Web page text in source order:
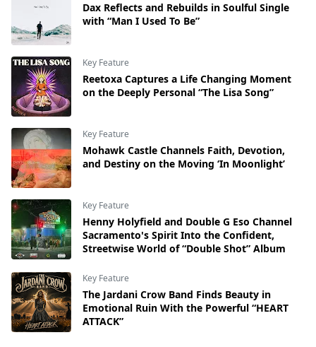
Dax Reflects and Rebuilds in Soulful Single
with “Man I Used To Be”
Key Feature
Reetoxa Captures a Life Changing Moment
on the Deeply Personal “The Lisa Song”
Key Feature
Mohawk Castle Channels Faith, Devotion,
and Destiny on the Moving ‘In Moonlight’
Key Feature
Henny Holyfield and Double G Eso Channel
Sacramento's Spirit Into the Confident,
Streetwise World of “Double Shot” Album
Key Feature
The Jardani Crow Band Finds Beauty in
Emotional Ruin With the Powerful “HEART
ATTACK”